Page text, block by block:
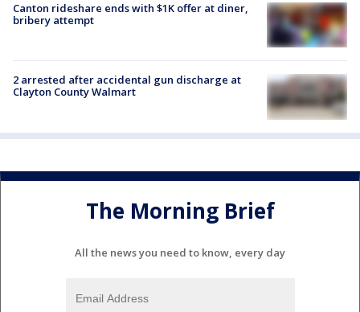
Canton rideshare ends with $1K offer at diner,
bribery attempt
2 arrested after accidental gun discharge at
Clayton County Walmart
The Morning Brief
All the news you need to know, every day